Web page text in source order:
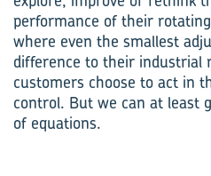
performance of their
where even the smallest
difference to their industrial
customers choose to act in
control. But we can at least
of equations.